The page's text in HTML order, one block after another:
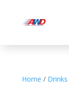
Home / Drinks